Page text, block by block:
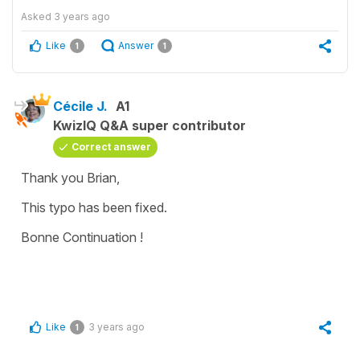
Asked 3 years ago
Like 1 Answer 1
Cécile J. A1
KwizIQ Q&A super contributor
Correct answer
Thank you Brian,
This typo has been fixed.
Bonne Continuation !
Like 1 3 years ago